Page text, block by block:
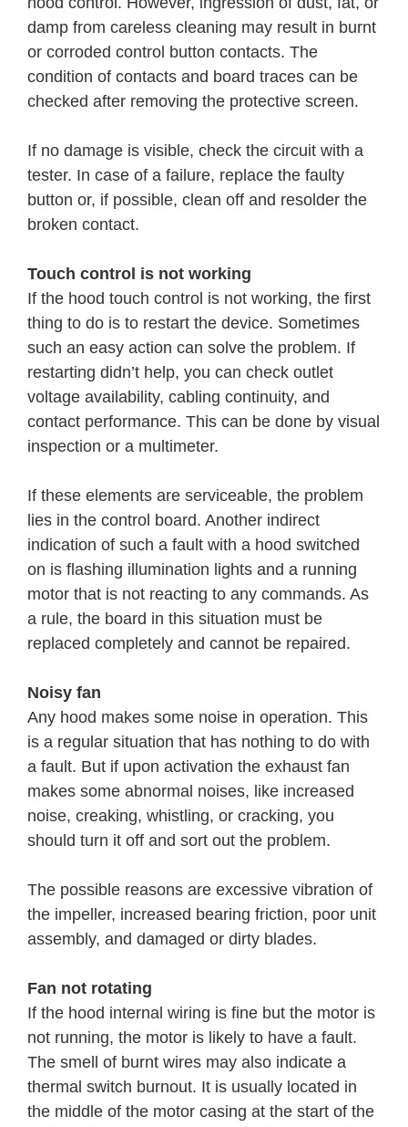
damp from careless cleaning may result in burnt
or corroded control button contacts. The
condition of contacts and board traces can be
checked after removing the protective screen.
If no damage is visible, check the circuit with a
tester. In case of a failure, replace the faulty
button or, if possible, clean off and resolder the
broken contact.
Touch control is not working
If the hood touch control is not working, the first
thing to do is to restart the device. Sometimes
such an easy action can solve the problem. If
restarting didn’t help, you can check outlet
voltage availability, cabling continuity, and
contact performance. This can be done by visual
inspection or a multimeter.
If these elements are serviceable, the problem
lies in the control board. Another indirect
indication of such a fault with a hood switched
on is flashing illumination lights and a running
motor that is not reacting to any commands. As
a rule, the board in this situation must be
replaced completely and cannot be repaired.
Noisy fan
Any hood makes some noise in operation. This
is a regular situation that has nothing to do with
a fault. But if upon activation the exhaust fan
makes some abnormal noises, like increased
noise, creaking, whistling, or cracking, you
should turn it off and sort out the problem.
The possible reasons are excessive vibration of
the impeller, increased bearing friction, poor unit
assembly, and damaged or dirty blades.
Fan not rotating
If the hood internal wiring is fine but the motor is
not running, the motor is likely to have a fault.
The smell of burnt wires may also indicate a
thermal switch burnout. It is usually located in
the middle of the motor casing at the start of the